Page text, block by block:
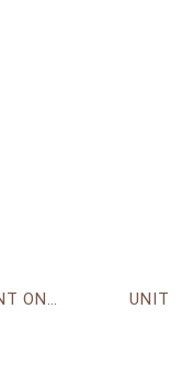
ENVIRONMENT ONTOLOGY UNIT